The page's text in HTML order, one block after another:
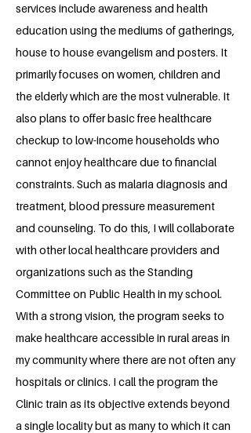
services include awareness and health
education using the mediums of gatherings,
house to house evangelism and posters. It
primarily focuses on women, children and
the elderly which are the most vulnerable. It
also plans to offer basic free healthcare
checkup to low-income households who
cannot enjoy healthcare due to financial
constraints. Such as malaria diagnosis and
treatment, blood pressure measurement
and counseling. To do this, I will collaborate
with other local healthcare providers and
organizations such as the Standing
Committee on Public Health in my school.
With a strong vision, the program seeks to
make healthcare accessible in rural areas in
my community where there are not often any
hospitals or clinics. I call the program the
Clinic train as its objective extends beyond
a single locality but as many to which it can